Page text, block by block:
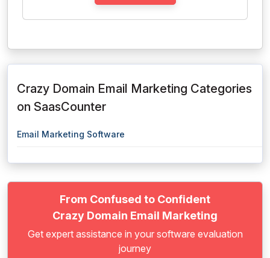
Crazy Domain Email Marketing Categories
on SaasCounter
Email Marketing Software
From Confused to Confident
Crazy Domain Email Marketing
Get expert assistance in your software evaluation
journey